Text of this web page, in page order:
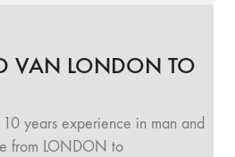
VAN LONDON TO
10 years experience in man and
from LONDON to